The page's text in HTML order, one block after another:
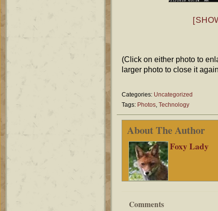
(Click on either photo to
larger photo to close it
Categories: Uncategorized
Tags: Photos Technology
About The Author
Foxy Lady
Comments